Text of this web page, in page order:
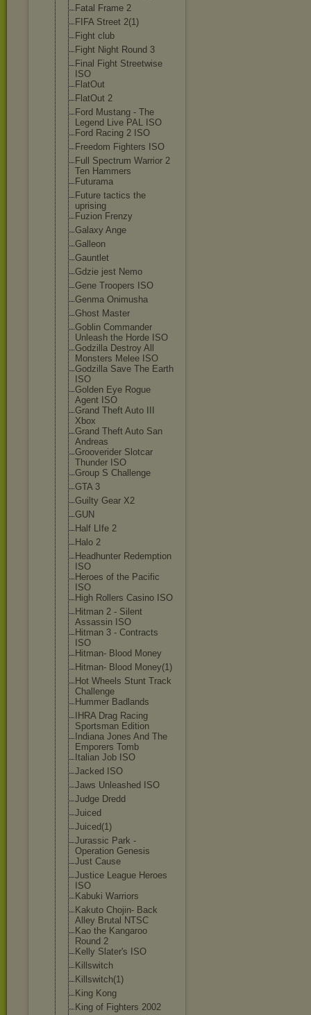
Fatal Frame 2
FIFA Street 2(1)
Fight club
Fight Night Round 3
Final Fight Streetwise
ISO
FlatOut
FlatOut 2
Ford Mustang - The
Legend Live PAL ISO
Ford Racing 2 ISO
Freedom Fighters ISO
Full Spectrum Warrior 2
Ten Hammers
Futurama
Future tactics the
uprising
Fuzion Frenzy
Galaxy Ange
Galleon
Gauntlet
Gdzie jest Nemo
Gene Troopers ISO
Genma Onimusha
Ghost Master
Goblin Commander
Unleash the Horde ISO
Godzilla Destroy All
Monsters Melee ISO
Godzilla Save The Earth
ISO
Golden Eye Rogue
Agent ISO
Grand Theft Auto III
Xbox
Grand Theft Auto San
Andreas
Grooverider Slotcar
Thunder ISO
Group S Challenge
GTA 3
Guilty Gear X2
GUN
Half LIfe 2
Halo 2
Headhunter Redemption
ISO
Heroes of the Pacific
ISO
High Rollers Casino ISO
Hitman 2 - Silent
Assassin ISO
Hitman 3 - Contracts
ISO
Hitman- Blood Money
Hitman- Blood Money(1)
Hot Wheels Stunt Track
Challenge
Hummer Badlands
IHRA Drag Racing
Sportsman Edition
Indiana Jones And The
Emporers Tomb
Italian Job ISO
Jacked ISO
Jaws Unleashed ISO
Judge Dredd
Juiced
Juiced(1)
Jurassic Park -
Operation Genesis
Just Cause
Justice League Heroes
ISO
Kabuki Warriors
Kakuto Chojin- Back
Alley Brutal NTSC
Kao the Kangaroo
Round 2
Kelly Slater's ISO
Killswitch
Killswitch(1)
King Kong
King of Fighters 2002